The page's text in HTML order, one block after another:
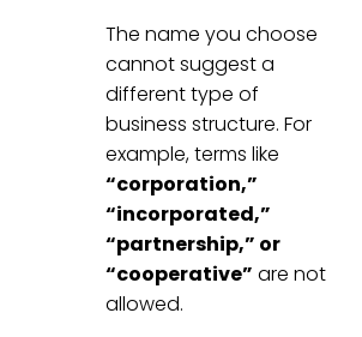
The name you choose
cannot suggest a
different type of
business structure. For
example, terms like
“corporation,”
“incorporated,”
“partnership,” or
“cooperative” are not
allowed.